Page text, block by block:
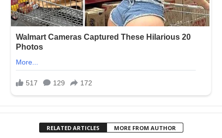
RELATED ARTICLES MORE FROM AUTHOR